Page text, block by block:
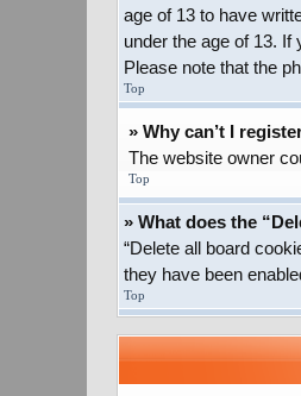
age of 13 to have
under the age of 13.
Please note that the
Top
» Why can’t I
The website owner
Top
» What does the
“Delete all board
they have been
Top